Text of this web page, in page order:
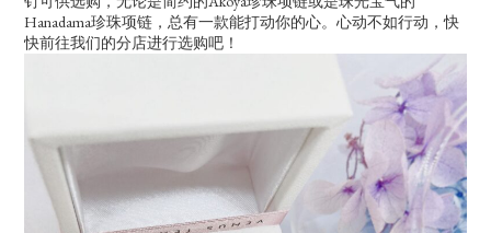
Hanadama珍珠项链，总有一款能打动你的心。心动不如行动，快
快前往我们的分店进行选购吧！